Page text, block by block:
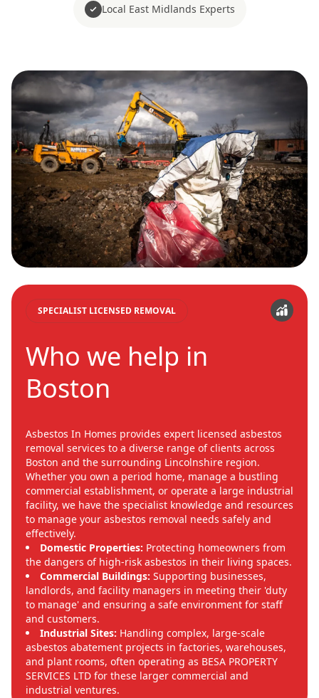
Local East Midlands Experts
SPECIALIST LICENSED REMOVAL
Who we help in
Boston
Asbestos In Homes provides expert licensed asbestos
removal services to a diverse range of clients across
Boston and the surrounding Lincolnshire region.
Whether you own a period home, manage a bustling
commercial establishment, or operate a large industrial
facility, we have the specialist knowledge and resources
to manage your asbestos removal needs safely and
effectively.
Domestic Properties: Protecting homeowners from
the dangers of high-risk asbestos in their living spaces.
Commercial Buildings: Supporting businesses,
landlords, and facility managers in meeting their 'duty
to manage' and ensuring a safe environment for staff
and customers.
Industrial Sites: Handling complex, large-scale
asbestos abatement projects in factories, warehouses,
and plant rooms, often operating as BESA PROPERTY
SERVICES LTD for these larger commercial and
industrial ventures.